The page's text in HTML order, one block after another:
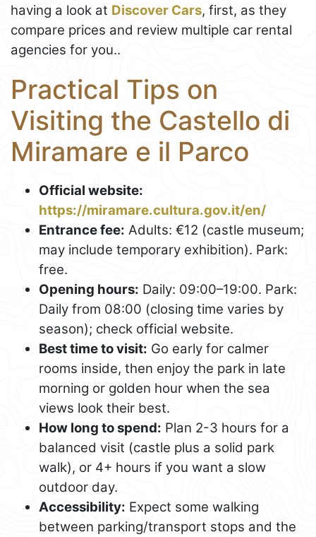
having a look at Discover Cars, first, as they
compare prices and review multiple car rental
agencies for you..
Practical Tips on
Visiting the Castello di
Miramare e il Parco
Official website:
https://miramare.cultura.gov.it/en/
Entrance fee: Adults: €12 (castle museum;
may include temporary exhibition). Park:
free.
Opening hours: Daily: 09:00–19:00. Park:
Daily from 08:00 (closing time varies by
season); check official website.
Best time to visit: Go early for calmer
rooms inside, then enjoy the park in late
morning or golden hour when the sea
views look their best.
How long to spend: Plan 2-3 hours for a
balanced visit (castle plus a solid park
walk), or 4+ hours if you want a slow
outdoor day.
Accessibility: Expect some walking
between parking/transport stops and the